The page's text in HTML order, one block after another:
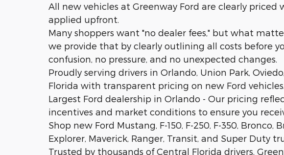
All new vehicles at Greenway Ford are clearly priced
applied upfront.
Many shoppers want "no dealer fees," but what
we provide that by clearly outlining all costs before
confusion, no pressure, and no unexpected changes.
Proudly serving drivers in Orlando, Union Park,
Florida with transparent pricing on new Ford vehicles.
Largest Ford dealership in Orlando - Our pricing
incentives and market conditions to ensure you
Shop new Ford Mustang, F-150, F-250, F-350, Bronco,
Explorer, Maverick, Ranger, Transit, and Super Duty
Trusted by thousands of Central Florida drivers,